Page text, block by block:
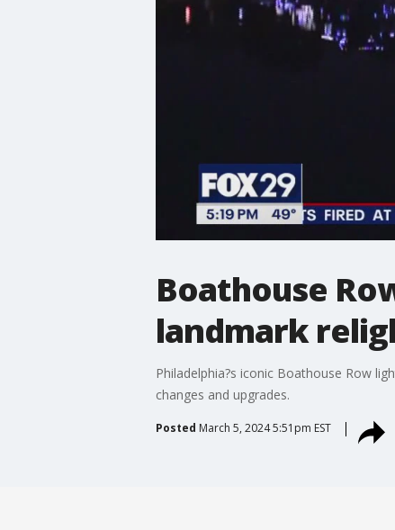
Boathouse
landmark
Philadelphia?s iconic Boathouse Row
changes and upgrades.
Posted March 5, 2024 5:51pm EST